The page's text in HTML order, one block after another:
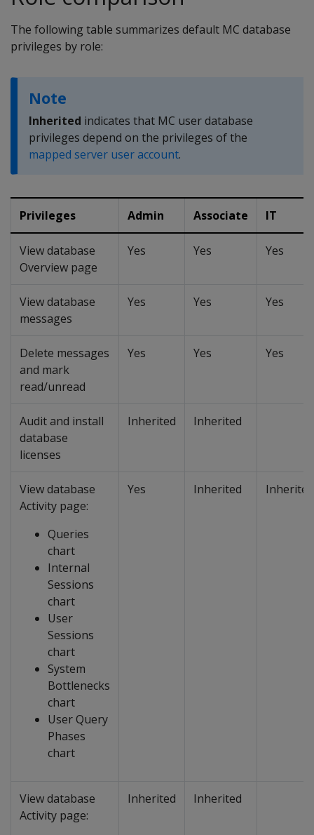
The following table summarizes default MC database
privileges by role:
Note
Inherited indicates that MC user database
privileges depend on the privileges of the
mapped server user account.
Privileges Admin Associate IT
View database
Overview page
Yes Yes Yes
View database
messages
Yes Yes Yes
Delete messages
and mark
read/unread
Yes Yes Yes
Audit and install
database
licenses
Inherited Inherited
View database
Activity page:
Queries
chart
Internal
Sessions
chart
User
Sessions
chart
System
Bottlenecks
chart
User Query
Phases
chart
Yes Inherited Inherited
View database
Activity page:
Inherited Inherited